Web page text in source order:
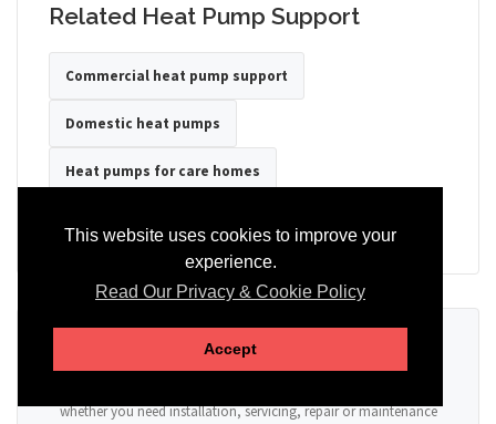
This website uses cookies to improve your
experience.
Read Our Privacy & Cookie Policy
Accept
Related Heat Pump Support
Commercial heat pump support
Domestic heat pumps
Heat pumps for care homes
Ready to Discuss Your Heat Pump?
whether you need installation, servicing, repair or maintenance